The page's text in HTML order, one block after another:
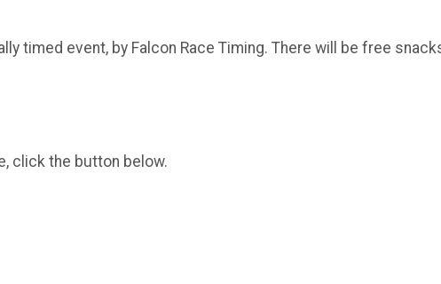
timed event, by Falcon Race Timing. There will be free
click the button below.